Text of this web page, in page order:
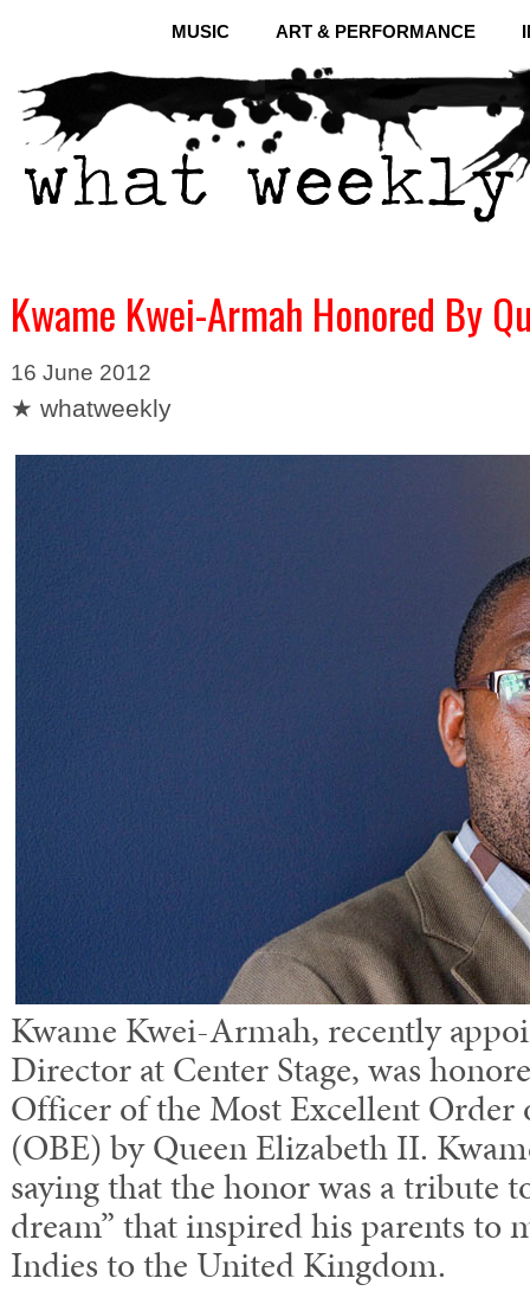
MUSIC ART & PERFORMANCE
Kwame Kwei-Armah Honored By
16 June 2012
★ whatweekly
Kwame Kwei-Armah, recently
Director at Center Stage, was
Officer of the Most Excellent
(OBE) by Queen Elizabeth II.
saying that the honor was a tribute
dream” that inspired his parents to
Indies to the United Kingdom.